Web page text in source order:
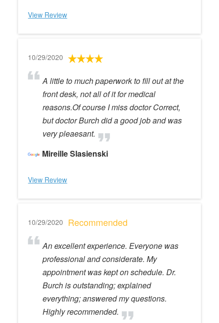
View Review
10/29/2020
A little to much paperwork to fill out at the
front desk, not all of it for medical
reasons.Of course I miss doctor Correct,
but doctor Burch did a good job and was
very pleaesant.
Mireille Slasienski
View Review
10/29/2020 Recommended
An excellent experience. Everyone was
professional and considerate. My
appointment was kept on schedule. Dr.
Burch is outstanding; explained
everything; answered my questions.
Highly recommended.